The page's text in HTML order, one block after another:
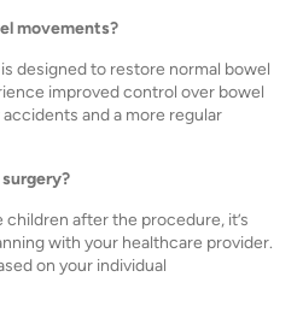
movements?
designed to restore normal bowel
improved control over bowel
and a more regular
after the procedure, it’s
with your healthcare provider.
on your individual